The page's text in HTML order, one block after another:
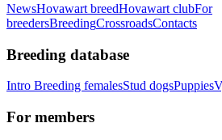
NewsHovawart breedHovawart clubFor
breedersBreedingCrossroadsContacts
Breeding database
Intro Breeding femalesStud dogsPuppies
For members